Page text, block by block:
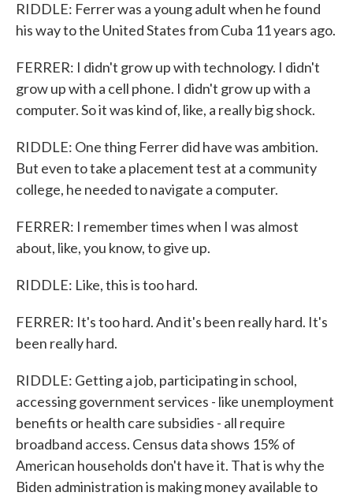
RIDDLE: Ferrer was a young adult when he found
his way to the United States from Cuba 11 years ago.
FERRER: I didn't grow up with technology. I didn't
grow up with a cell phone. I didn't grow up with a
computer. So it was kind of, like, a really big shock.
RIDDLE: One thing Ferrer did have was ambition.
But even to take a placement test at a community
college, he needed to navigate a computer.
FERRER: I remember times when I was almost
about, like, you know, to give up.
RIDDLE: Like, this is too hard.
FERRER: It's too hard. And it's been really hard. It's
been really hard.
RIDDLE: Getting a job, participating in school,
accessing government services - like unemployment
benefits or health care subsidies - all require
broadband access. Census data shows 15% of
American households don't have it. That is why the
Biden administration is making money available to